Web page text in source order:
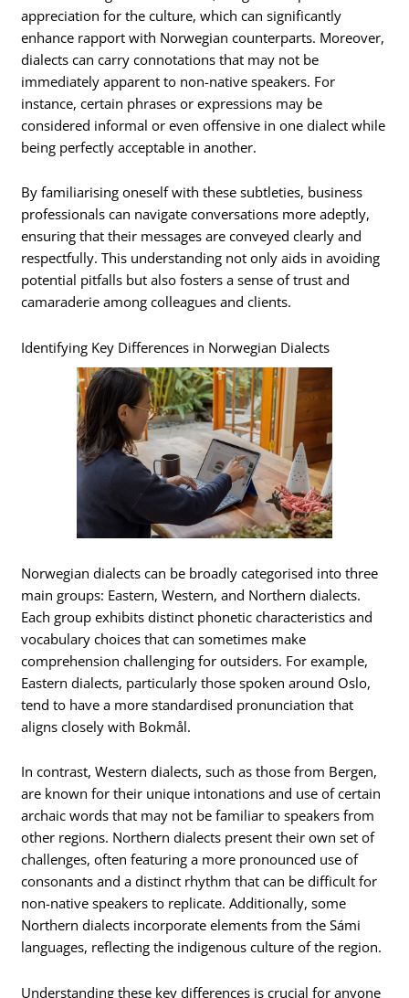
appreciation for the culture, which can significantly
enhance rapport with Norwegian counterparts. Moreover,
dialects can carry connotations that may not be
immediately apparent to non-native speakers. For
instance, certain phrases or expressions may be
considered informal or even offensive in one dialect while
being perfectly acceptable in another.
By familiarising oneself with these subtleties, business
professionals can navigate conversations more adeptly,
ensuring that their messages are conveyed clearly and
respectfully. This understanding not only aids in avoiding
potential pitfalls but also fosters a sense of trust and
camaraderie among colleagues and clients.
Identifying Key Differences in Norwegian Dialects
Norwegian dialects can be broadly categorised into three
main groups: Eastern, Western, and Northern dialects.
Each group exhibits distinct phonetic characteristics and
vocabulary choices that can sometimes make
comprehension challenging for outsiders. For example,
Eastern dialects, particularly those spoken around Oslo,
tend to have a more standardised pronunciation that
aligns closely with Bokmål.
In contrast, Western dialects, such as those from Bergen,
are known for their unique intonations and use of certain
archaic words that may not be familiar to speakers from
other regions. Northern dialects present their own set of
challenges, often featuring a more pronounced use of
consonants and a distinct rhythm that can be difficult for
non-native speakers to replicate. Additionally, some
Northern dialects incorporate elements from the Sámi
languages, reflecting the indigenous culture of the region.
Understanding these key differences is crucial for anyone